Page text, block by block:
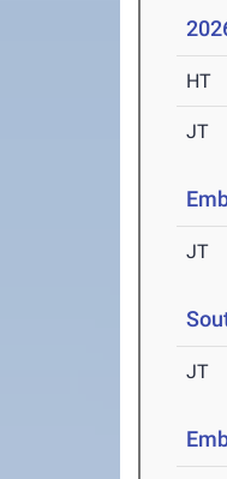
HT
JT
JT
JT